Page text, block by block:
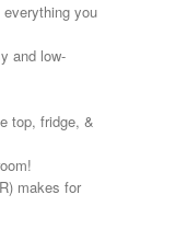
you
and low-
top, fridge, &
makes for